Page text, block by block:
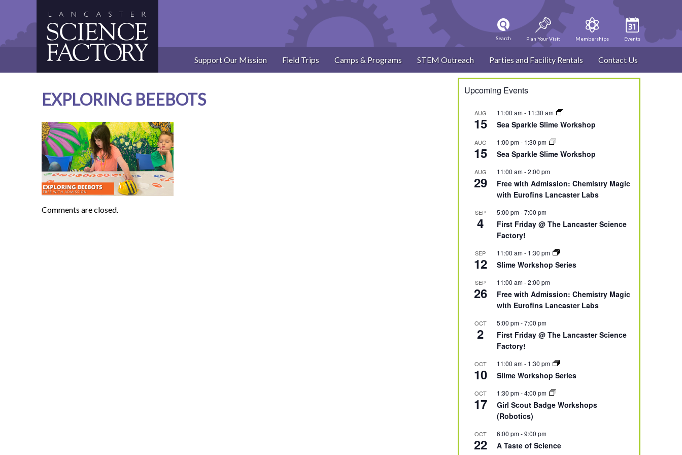
Search Plan Your Visit Memberships Events
Support Our Mission Field Trips Camps & Programs STEM Outreach Parties and Facility Rentals Contact Us
EXPLORING BEEBOTS
Comments are closed.
Upcoming Events
AUG
15
11:00 am- 11:30 am
Sea Sparkle Slime Workshop
AUG
15
1:00 pm- 1:30 pm
Sea Sparkle Slime Workshop
AUG
29
11:00 am-2:00 pm
Free with Admission: Chemistry Magic
with Eurofins Lancaster Labs
SEP
4
5:00 pm-7:00 pm
First Friday @ The Lancaster Science
Factory!
SEP
12
11:00 am- 1:30 pm
Slime Workshop Series
SEP
26
11:00 am-2:00 pm
Free with Admission: Chemistry Magic
with Eurofins Lancaster Labs
OCT
2
5:00 pm-7:00 pm
First Friday @ The Lancaster Science
Factory!
OCT
10
11:00 am- 1:30 pm
Slime Workshop Series
OCT
17
1:30 pm-4:00 pm
Girl Scout Badge Workshops
(Robotics)
OCT
22
6:00 pm-9:00 pm
A Taste of Science